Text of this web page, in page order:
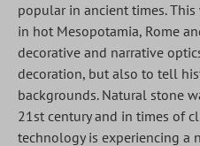
popular in ancient times.
in hot Mesopotamia, Rome
decorative and narrative
decoration, but also to tell
backgrounds. Natural stone
21st century and in times of
technology is experiencing a